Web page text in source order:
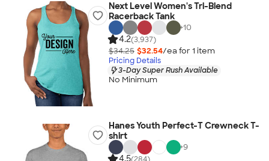
Next Level Women's Tri-Blend
Racerback Tank
+10
4.2(3,937)
$34.25 $32.54/ea for 1 item
Pricing Details
3-Day Super Rush Available
No Minimum
Hanes Youth Perfect-T Crewneck T-
shirt
+9